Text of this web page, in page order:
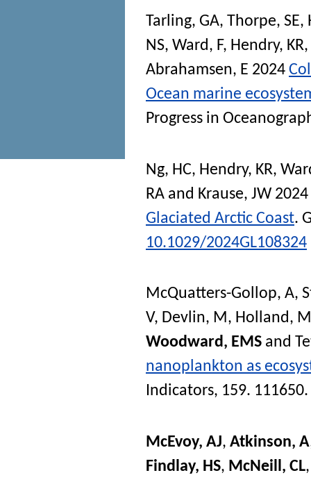
Tarling, GA, Thorpe, SE,
NS, Ward, F, Hendry, KR,
Abrahamsen, E 2024
Ocean marine
Progress in
Ng, HC, Hendry, KR,
RA and Krause, JW 2024
Glaciated Arctic Coast.
10.1029/2024GL108324
McQuatters-Gollop, A,
V, Devlin, M, Holland, M
Woodward, EMS and
nanoplankton as
Indicators, 159. 111650.
McEvoy, AJ, Atkinson, A
Findlay, HS, McNeill, CL